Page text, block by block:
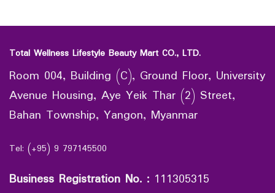
Total Wellness Lifestyle Beauty Mart CO., LTD.
Room 004, Building (C), Ground Floor, University
Avenue Housing, Aye Yeik Thar (2) Street,
Bahan Township, Yangon, Myanmar
Tel: (+95) 9 797145500
Business Registration No. : 111305315